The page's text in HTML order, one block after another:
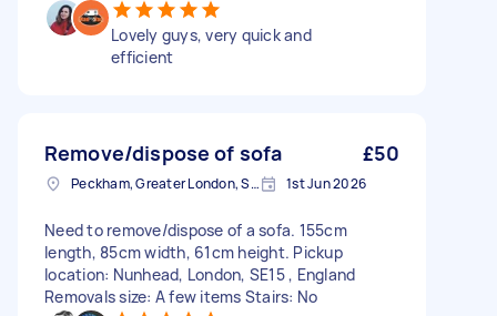
Lovely guys, very quick and
efficient
Remove/dispose of sofa £50
Peckham, Greater London, SE15 1st Jun 2026
Need to remove/dispose of a sofa. 155cm
length, 85cm width, 61cm height. Pickup
location: Nunhead, London, SE15 , England
Removals size: A few items Stairs: No